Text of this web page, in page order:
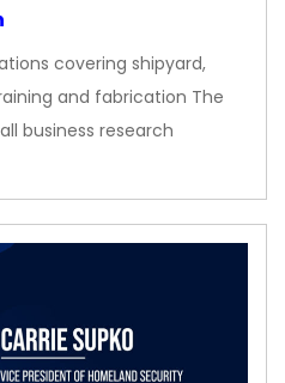
covering shipyard,
and fabrication The
business research